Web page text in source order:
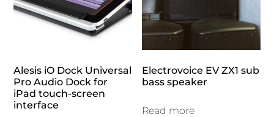
Alesis iO Dock Universal
Pro Audio Dock for
iPad touch-screen
interface
Electrovoice EV ZX1 sub
bass speaker
Read more